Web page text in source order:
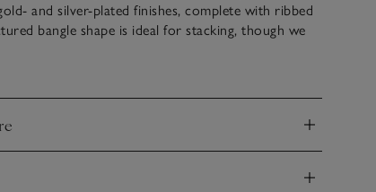
and silver-plated finishes, complete with ribbed
bangle shape is ideal for stacking, though we